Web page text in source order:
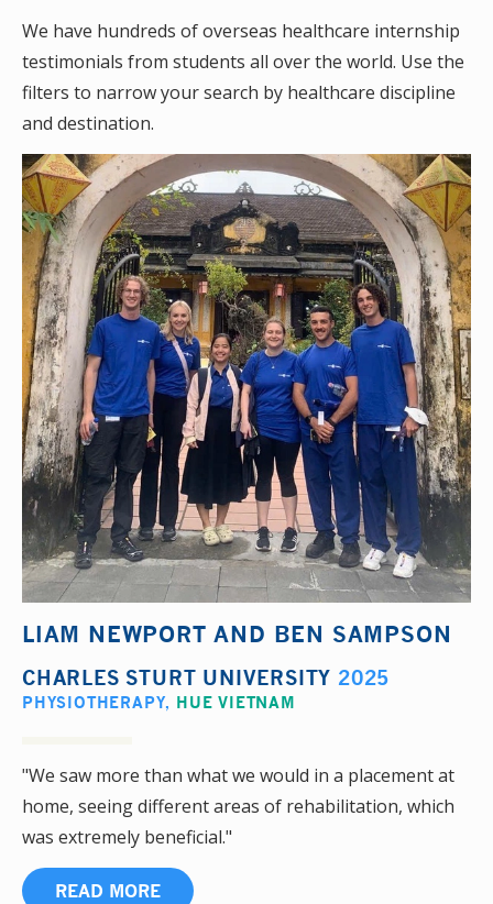
We have hundreds of overseas healthcare internship
testimonials from students all over the world. Use the
filters to narrow your search by healthcare discipline
and destination.
LIAM NEWPORT AND BEN SAMPSON
CHARLES STURT UNIVERSITY 2025
PHYSIOTHERAPY, HUE VIETNAM
"We saw more than what we would in a placement at
home, seeing different areas of rehabilitation, which
was extremely beneficial."
READ MORE